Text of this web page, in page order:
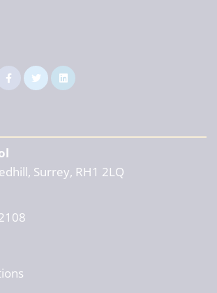
Surrey, RH1 2LQ